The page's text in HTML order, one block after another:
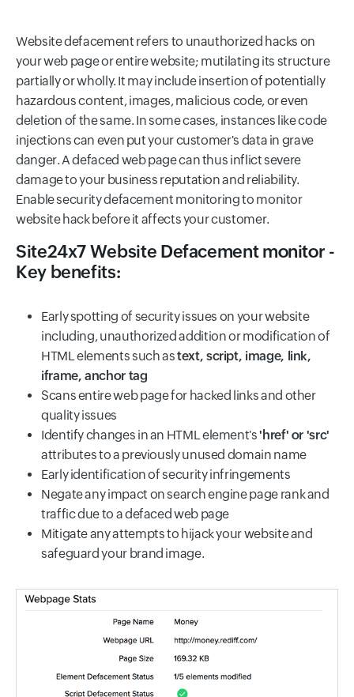
Website defacement refers to unauthorized hacks on
your web page or entire website; mutilating its structure
partially or wholly. It may include insertion of potentially
hazardous content, images, malicious code, or even
deletion of the same. In some cases, instances like code
injections can even put your customer's data in grave
danger. A defaced web page can thus inflict severe
damage to your business reputation and reliability.
Enable security defacement monitoring to monitor
website hack before it affects your customer.
Site24x7 Website Defacement monitor -
Key benefits:
Early spotting of security issues on your website
including, unauthorized addition or modification of
HTML elements such astext, script, image, link,
iframe, anchor tag
Scans entire web page for hacked links and other
quality issues
Identify changes in an HTML element's'href' or 'src'
attributes to a previously unused domain name
Early identification of security infringements
Negate any impact on search engine page rank and
traffic due to a defaced web page
Mitigate any attempts to hijack your website and
safeguard your brand image.